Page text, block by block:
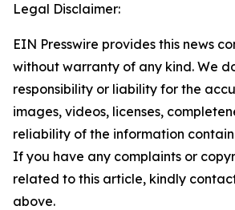
Legal Disclaimer:
EIN Presswire provides this news
without warranty of any kind. We
responsibility or liability for the
images, videos, licenses,
reliability of the information
If you have any complaints or
related to this article, kindly
above.